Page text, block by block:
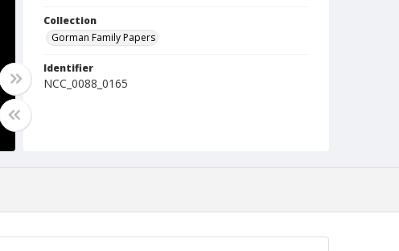
Collection
Gorman Family Papers
Identifier
NCC_0088_0165